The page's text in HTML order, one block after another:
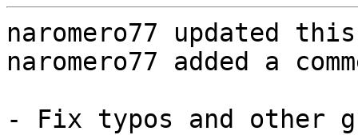
naromero77 updated
naromero77 added a
- Fix typos and other